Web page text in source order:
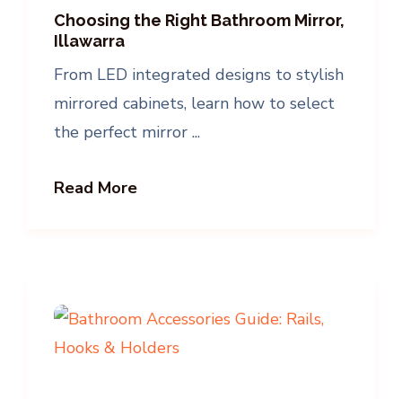
Choosing the Right Bathroom Mirror,
Illawarra
From LED integrated designs to stylish
mirrored cabinets, learn how to select
the perfect mirror ...
Read More